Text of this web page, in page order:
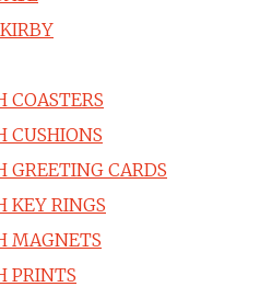
COASTERS
CUSHIONS
GREETING CARDS
KEY RINGS
MAGNETS
PRINTS